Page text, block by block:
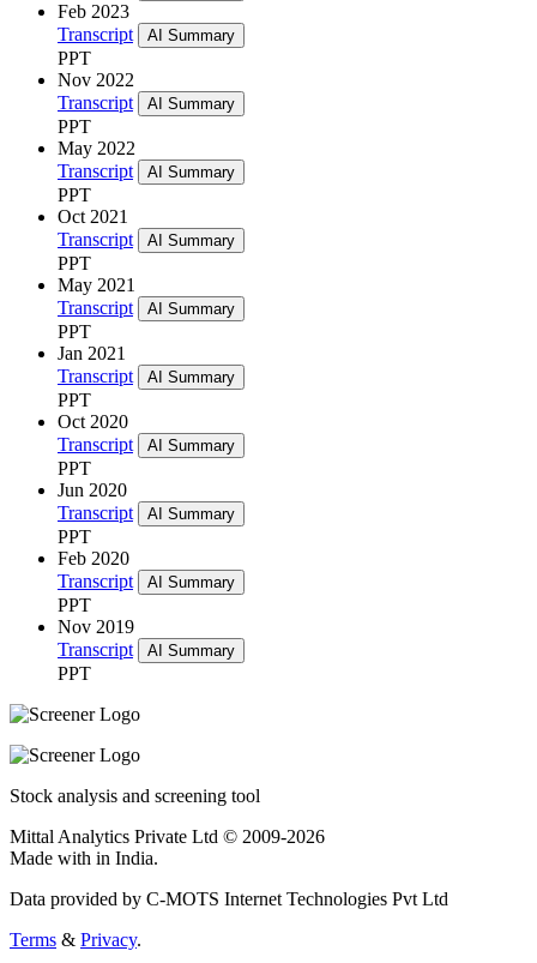
Feb 2023
Transcript
AI Summary
PPT
Nov 2022
Transcript
AI Summary
PPT
May 2022
Transcript
AI Summary
PPT
Oct 2021
Transcript
AI Summary
PPT
May 2021
Transcript
AI Summary
PPT
Jan 2021
Transcript
AI Summary
PPT
Oct 2020
Transcript
AI Summary
PPT
Jun 2020
Transcript
AI Summary
PPT
Feb 2020
Transcript
AI Summary
PPT
Nov 2019
Transcript
AI Summary
PPT
Stock analysis and screening tool
Mittal Analytics Private Ltd © 2009-2026
Made with in India.
Data provided by C-MOTS Internet Technologies Pvt Ltd
Terms & Privacy.